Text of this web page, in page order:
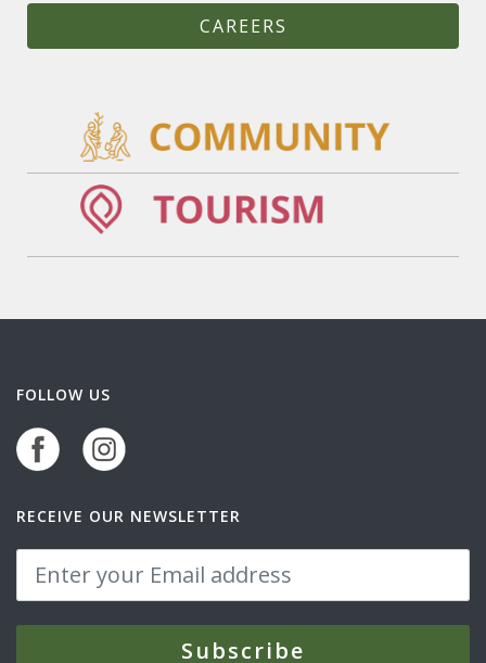
CAREERS
FOLLOW US
RECEIVE OUR NEWSLETTER